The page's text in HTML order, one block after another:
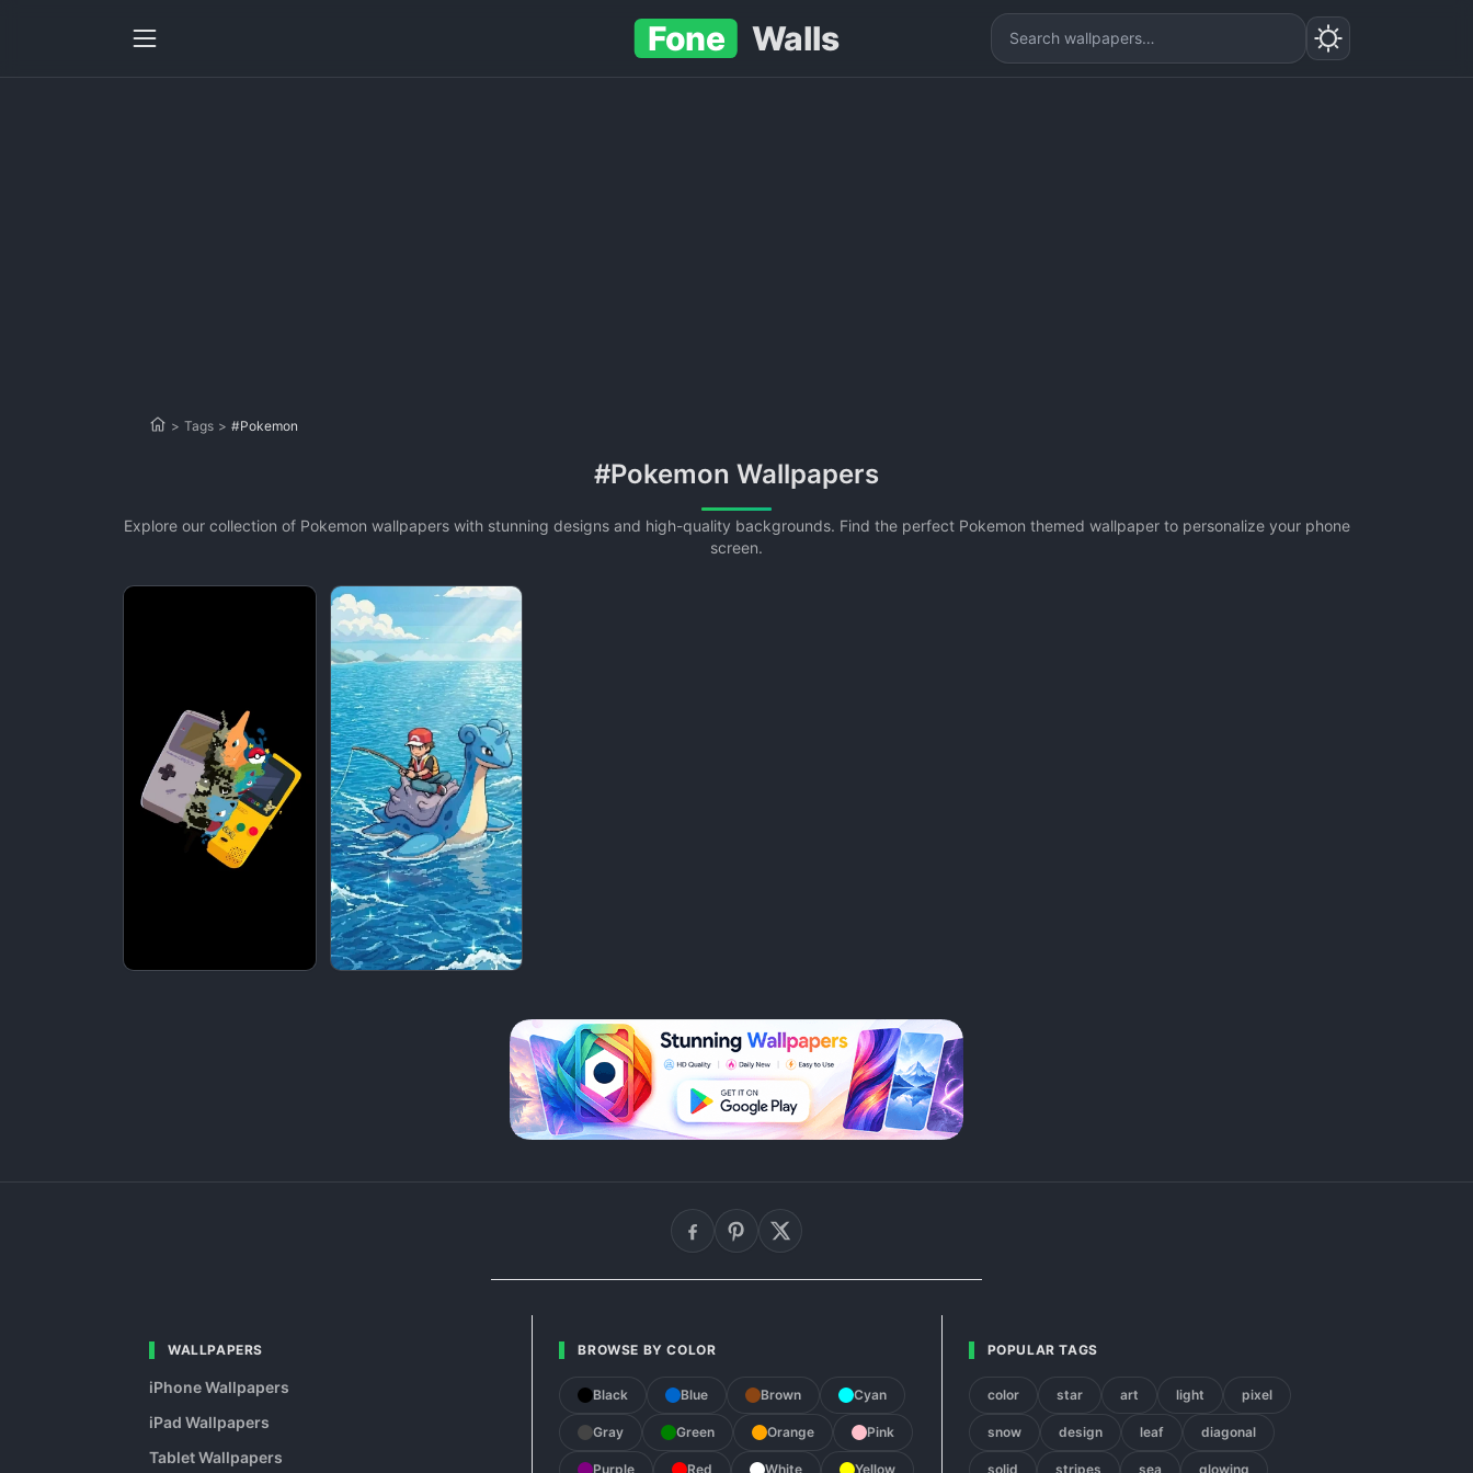
Fone Walls
> Tags > #Pokemon
#Pokemon Wallpapers
Explore our collection of Pokemon wallpapers with stunning designs and high-quality backgrounds. Find the perfect Pokemon themed wallpaper to personalize your phone
screen.
WALLPAPERS
iPhone Wallpapers
iPad Wallpapers
Tablet Wallpapers
BROWSE BY COLOR
Black Blue Brown Cyan
Gray Green Orange Pink
Purple Red White Yellow
POPULAR TAGS
color star art light pixel
snow design leaf diagonal
solid stripes sea glowing